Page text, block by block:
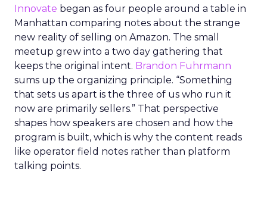
Innovate began as four people around a table in
Manhattan comparing notes about the strange
new reality of selling on Amazon. The small
meetup grew into a two day gathering that
keeps the original intent. Brandon Fuhrmann
sums up the organizing principle. “Something
that sets us apart is the three of us who run it
now are primarily sellers.” That perspective
shapes how speakers are chosen and how the
program is built, which is why the content reads
like operator field notes rather than platform
talking points.